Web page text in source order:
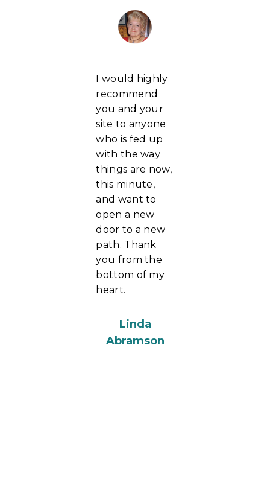
I would highly
recommend
you and your
site to anyone
who is fed up
with the way
things are now,
this minute,
and want to
open a new
door to a new
path. Thank
you from the
bottom of my
heart.
Linda
Abramson